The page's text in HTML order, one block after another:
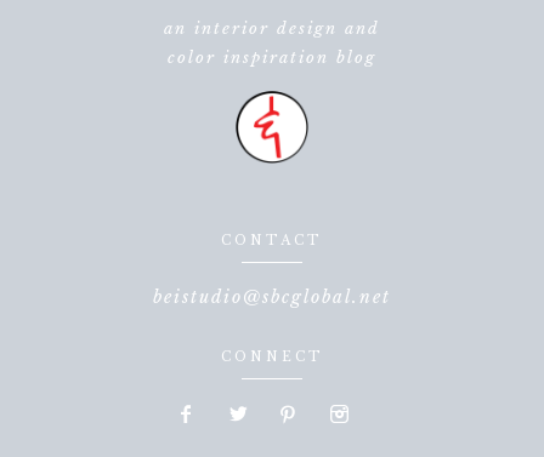
an interior design and
color inspiration blog
CONTACT
beistudio@sbcglobal.net
CONNECT